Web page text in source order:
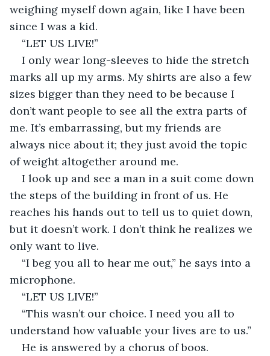
weighing myself down again, like I have been
since I was a kid.
“LET US LIVE!”
I only wear long-sleeves to hide the stretch
marks all up my arms. My shirts are also a few
sizes bigger than they need to be because I
don’t want people to see all the extra parts of
me. It’s embarrassing, but my friends are
always nice about it; they just avoid the topic
of weight altogether around me.
I look up and see a man in a suit come down
the steps of the building in front of us. He
reaches his hands out to tell us to quiet down,
but it doesn’t work. I don’t think he realizes we
only want to live.
“I beg you all to hear me out,” he says into a
microphone.
“LET US LIVE!”
“This wasn’t our choice. I need you all to
understand how valuable your lives are to us.”
He is answered by a chorus of boos.